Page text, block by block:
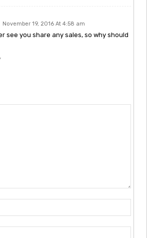
November 19, 2016 At 4:58 am
see you share any sales, so why should